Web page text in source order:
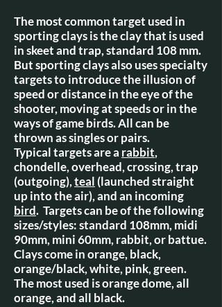
The most common target used in
sporting clays is the clay that is used
in skeet and trap, standard 108 mm.
But sporting clays also uses specialty
targets to introduce the illusion of
speed or distance in the eye of the
shooter, moving at speeds or in the
ways of game birds. All can be
thrown as singles or pairs.
Typical targets are a rabbit,
chondelle, overhead, crossing, trap
(outgoing),teal (launched straight
up into the air), and an incoming
bird. Targets can be of the following
sizes/styles: standard 108mm, midi
90mm, mini 60mm, rabbit, or battue.
Clays come in orange, black,
orange/black, white, pink, green.
The most used is orange dome, all
orange, and all black.